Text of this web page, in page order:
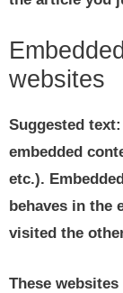
websites
Suggested text:
embedded
etc.).
behaves in the
visited the
These